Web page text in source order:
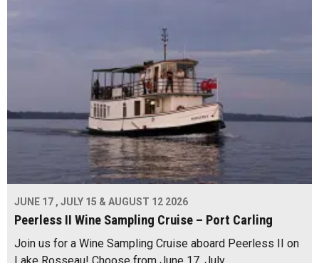
JUNE 17 , JULY 15 & AUGUST 12 2026
Peerless II Wine Sampling Cruise – Port Carling
Join us for a Wine Sampling Cruise aboard Peerless II on